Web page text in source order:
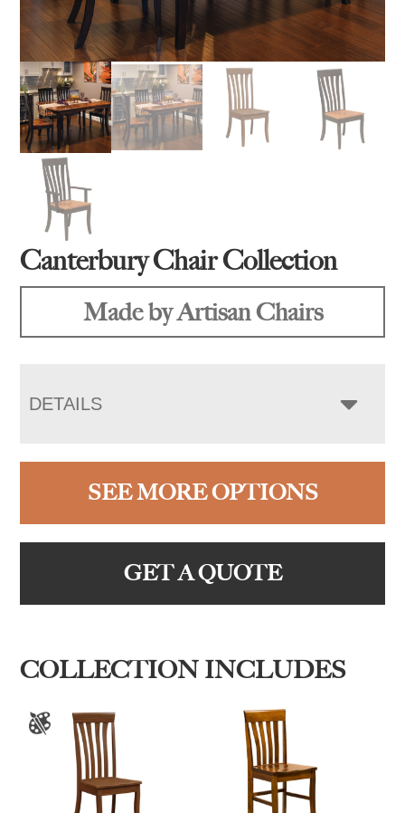
Canterbury Chair Collection
Made by Artisan Chairs
DETAILS
SEE MORE OPTIONS
GET A QUOTE
COLLECTION INCLUDES